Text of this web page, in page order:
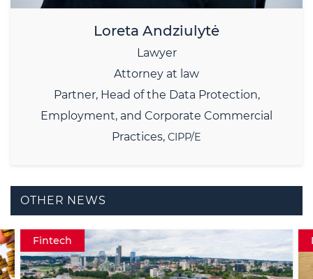
Loreta Andziulytė
Lawyer
Attorney at law
Partner, Head of the Data Protection,
Employment, and Corporate Commercial
Practices, CIPP/E
OTHER NEWS
Fintech